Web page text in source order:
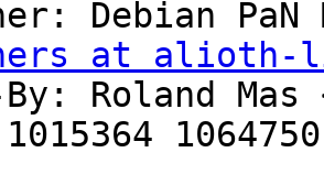
Debian
at alioth-
By: Roland Mas
1064750